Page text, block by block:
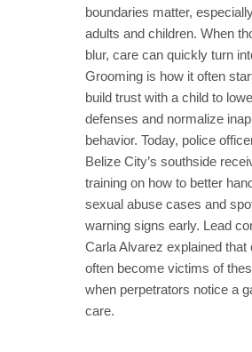
boundaries matter,
adults and children. When
blur, care can quickly turn
Grooming is how it often
build trust with a child to
defenses and normalize
behavior. Today, police
Belize City’s southside
training on how to better
sexual abuse cases and
warning signs early. Lead
Carla Alvarez explained that
often become victims of
when perpetrators notice a
care.